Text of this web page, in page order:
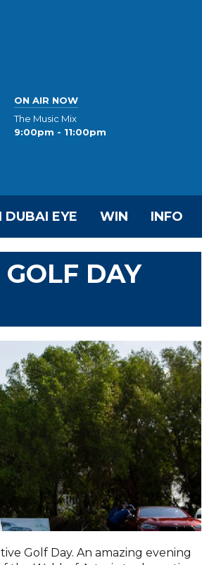
ON AIR NOW
The Music Mix
9:00pm - 11:00pm
DUBAI EYE WIN INFO
DAY
Golf Day. An amazing evening